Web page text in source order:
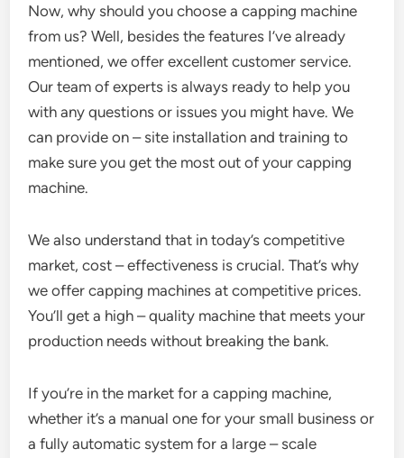
Now, why should you choose a capping machine
from us? Well, besides the features I’ve already
mentioned, we offer excellent customer service.
Our team of experts is always ready to help you
with any questions or issues you might have. We
can provide on – site installation and training to
make sure you get the most out of your capping
machine.
We also understand that in today’s competitive
market, cost – effectiveness is crucial. That’s why
we offer capping machines at competitive prices.
You’ll get a high – quality machine that meets your
production needs without breaking the bank.
If you’re in the market for a capping machine,
whether it’s a manual one for your small business or
a fully automatic system for a large – scale